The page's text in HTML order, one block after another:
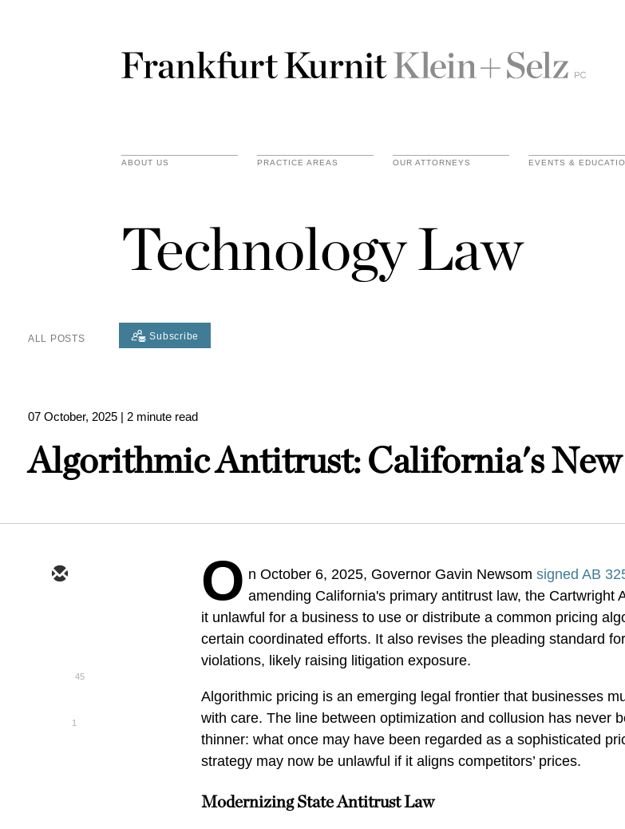
ABOUT US PRACTICE AREAS OUR ATTORNEYS EVENTS &
Technology Law
ALL POSTS Subscribe
07 October, 2025 | 2 minute read
Algorithmic Antitrust: California's
45
1
O n October 6, 2025, Governor Gavin Newsomsigned AB
amending California's primary antitrust law, the Cartwright
it unlawful for a business to use or distribute a common pricing
certain coordinated efforts. It also revises the pleading standard
violations, likely raising litigation exposure.
Algorithmic pricing is an emerging legal frontier that businesses
with care. The line between optimization and collusion has never
thinner: what once may have been regarded as a sophisticated
strategy may now be unlawful if it aligns competitors’ prices.
Modernizing State Antitrust Law